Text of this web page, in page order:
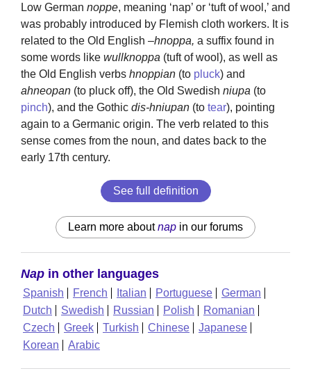
Low German noppe, meaning ‘nap’ or ‘tuft of wool,’ and
was probably introduced by Flemish cloth workers. It is
related to the Old English –hnoppa, a suffix found in
some words like wullknoppa (tuft of wool), as well as
the Old English verbs hnoppian (to pluck) and
ahneopan (to pluck off), the Old Swedish niupa (to
pinch), and the Gothic dis-hniupan (to tear), pointing
again to a Germanic origin. The verb related to this
sense comes from the noun, and dates back to the
early 17th century.
See full definition
Learn more aboutnap in our forums
Nap in other languages
Spanish French Italian Portuguese
German
Dutch
Swedish Russian Polish
Romanian
Czech
Greek Turkish Chinese
Japanese
Korean
Arabic